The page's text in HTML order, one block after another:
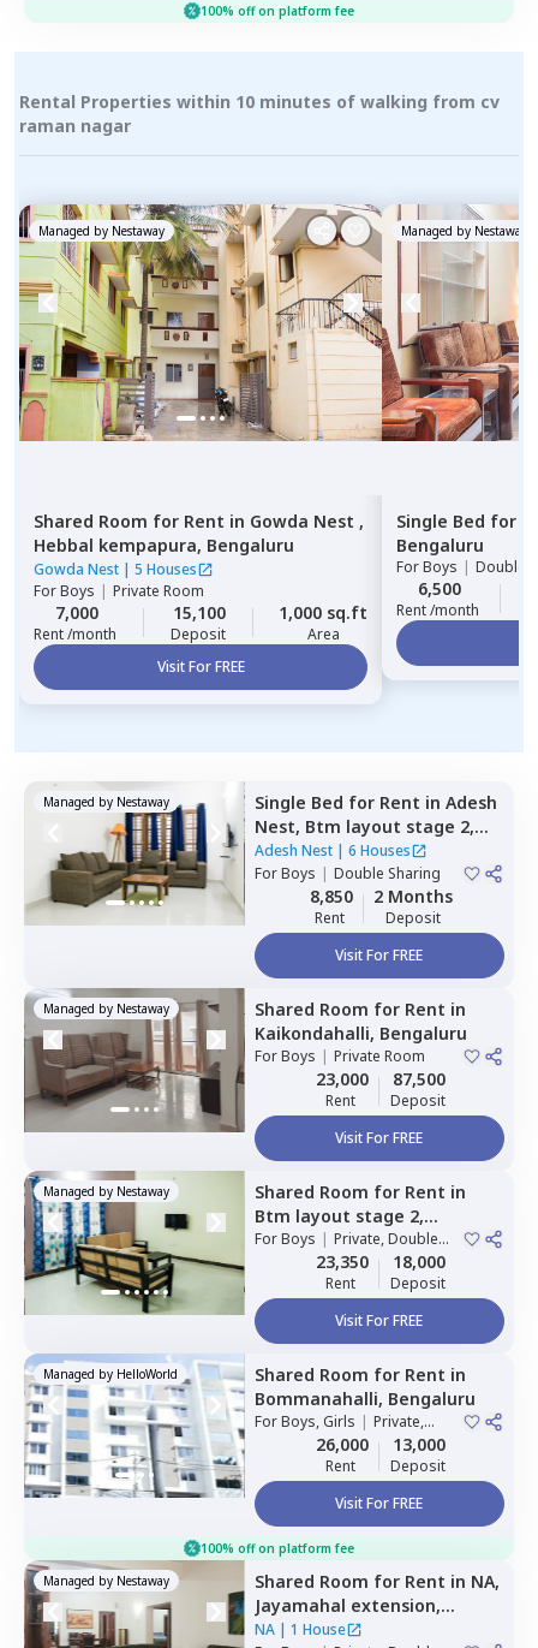
100% off on platform fee
Rental Properties within 10 minutes of walking from cv
raman nagar
Managed by Nestaway
Shared Room for Rent in Gowda Nest ,
Hebbal kempapura, Bengaluru
Gowda Nest | 5 Houses
ForBoys | Private Room
7,000
Rent /month
15,100
Deposit
1,000 sq.ft
Area
Visit For FREE
Managed by Nestaway
Single Bed for
Bengaluru
ForBoys | Double
6,500
Rent /month
Managed by Nestaway Single Bed for Rent in Adesh
Nest, Btm layout stage 2,
Bengaluru
Adesh Nest| 6 Houses
ForBoys | Double Sharing
8,850
Rent
2 Months
Deposit
Visit For FREE
Managed by Nestaway Shared Room for Rent in
Kaikondahalli, Bengaluru
ForBoys | Private Room
23,000
Rent
87,500
Deposit
Visit For FREE
Managed by Nestaway Shared Room for Rent in
Btm layout stage 2,
Bengaluru
ForBoys | Private, Double
23,350
Rent
18,000
Deposit
Visit For FREE
Managed by HelloWorld Shared Room for Rent in
Bommanahalli, Bengaluru
ForBoys, Girls | Private,
Double Sharing
26,000
Rent
13,000
Deposit
Visit For FREE
100% off on platform fee
Managed by Nestaway Shared Room for Rent in NA,
Jayamahal extension,
Bengaluru
NA| 1 House